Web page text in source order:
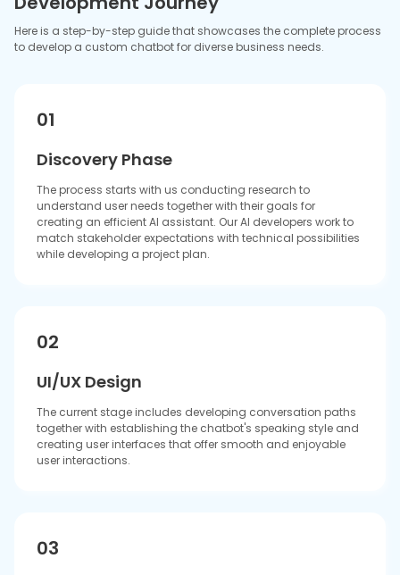
The current stage includes developing conversation paths
together with establishing the chatbot's speaking style and
creating user interfaces that offer smooth and enjoyable
user interactions.
Development
The development team creates the AI brain system together
with its chat system. We proceed by implementing
machine learning models, which we use to train our
chatbot and create essential components for a stable
04
Quality Assurance
Our team performs extensive tests to discover and resolve
all software errors while we assess the chatbot's ability to
meet user objectives and enhance its dialogue